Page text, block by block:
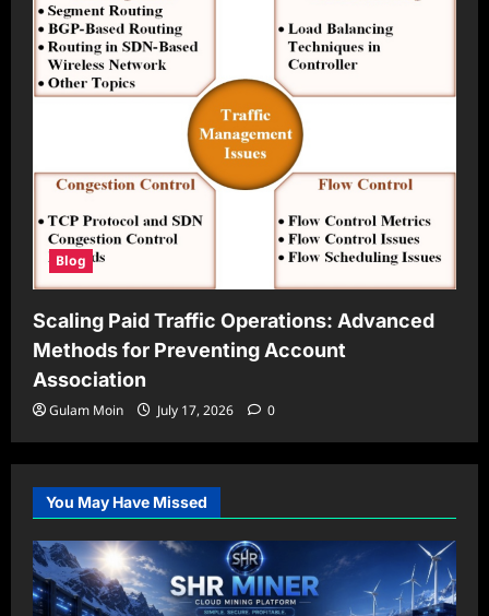
Blog
Scaling Paid Traffic Operations: Advanced
Methods for Preventing Account
Association
Gulam Moin July 17, 2026 0
You May Have Missed